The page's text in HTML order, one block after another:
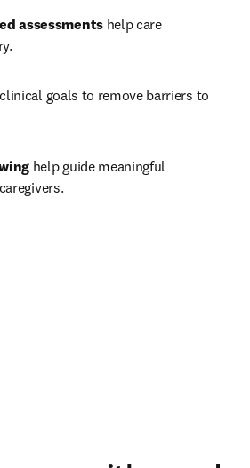
assessments help care
goals to remove barriers to
help guide meaningful